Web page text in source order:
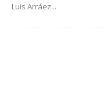
Luis Arráez...